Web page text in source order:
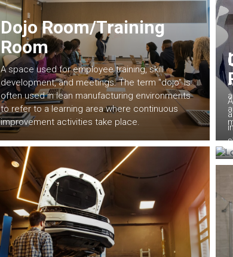
Dojo Room/Training
Room
A space used for employee training, skill
development, and meetings. The term "dojo" is
often used in lean manufacturing environments
to refer to a learning area where continuous
improvement activities take place.